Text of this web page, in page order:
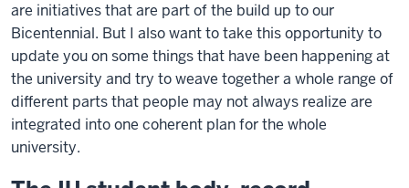
are initiatives that are part of the build up to our
Bicentennial. But I also want to take this opportunity to
update you on some things that have been happening at
the university and try to weave together a whole range of
different parts that people may not always realize are
integrated into one coherent plan for the whole
university.